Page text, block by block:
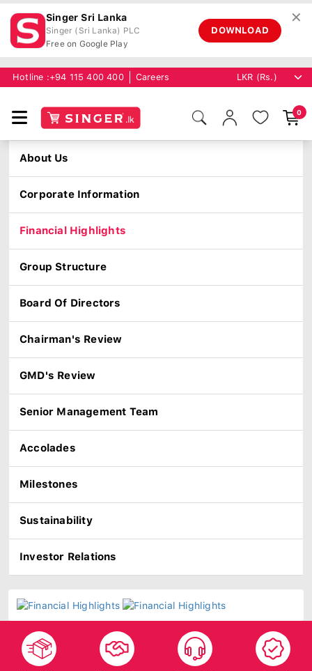
Singer Sri Lanka
Singer (Sri Lanka) PLC
Free on Google Play
DOWNLOAD
✕
Hotline :+94 115 400 400 Careers
0
About Us
Corporate Information
Financial Highlights
Group Structure
Board Of Directors
Chairman's Review
GMD's Review
Senior Management Team
Accolades
Milestones
Sustainability
Investor Relations